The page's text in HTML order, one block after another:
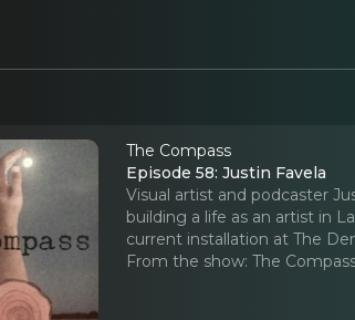
The Compass
Episode 58: Justin Favela
Visual artist and podcaster
building a life as an artist in
current installation at The
From the show: The